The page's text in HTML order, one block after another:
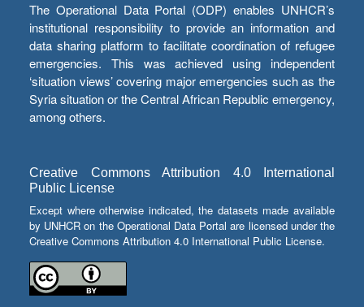
The Operational Data Portal (ODP) enables UNHCR’s
institutional responsibility to provide an information and
data sharing platform to facilitate coordination of refugee
emergencies. This was achieved using independent
‘situation views’ covering major emergencies such as the
Syria situation or the Central African Republic emergency,
among others.
Creative Commons Attribution 4.0 International
Public License
Except where otherwise indicated, the datasets made available
by UNHCR on the Operational Data Portal are licensed under the
Creative Commons Attribution 4.0 International Public License.